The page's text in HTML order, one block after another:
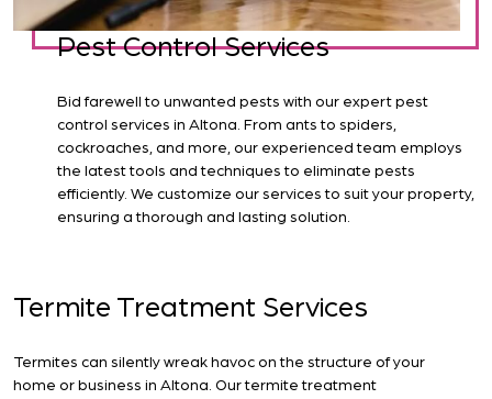
Pest Control Services
Bid farewell to unwanted pests with our expert pest
control services in Altona. From ants to spiders,
cockroaches, and more, our experienced team employs
the latest tools and techniques to eliminate pests
efficiently. We customize our services to suit your property,
ensuring a thorough and lasting solution.
Termite Treatment Services
Termites can silently wreak havoc on the structure of your
home or business in Altona. Our termite treatment